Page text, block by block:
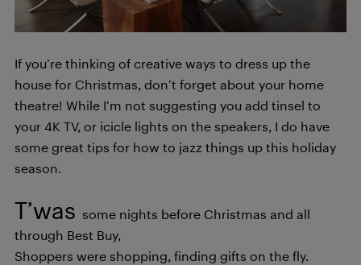
If you’re thinking of creative ways to dress up the
house for Christmas, don’t forget about your home
theatre! While I’m not suggesting you add tinsel to
your 4K TV, or icicle lights on the speakers, I do have
some great tips for how to jazz things up this holiday
season.
T’was some nights before Christmas and all
through Best Buy,
Shoppers were shopping, finding gifts on the fly.